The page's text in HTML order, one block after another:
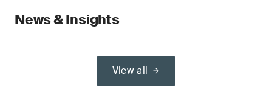
News & Insights
View all